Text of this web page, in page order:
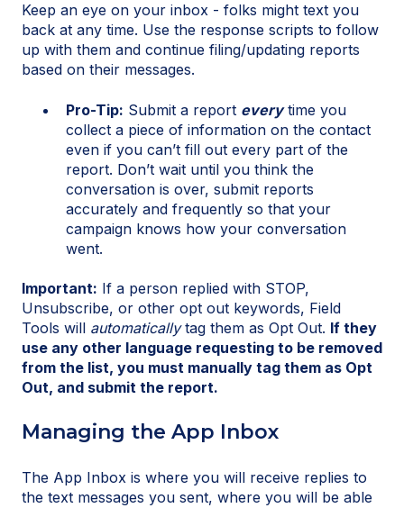
Keep an eye on your inbox - folks might text you
back at any time. Use the response scripts to follow
up with them and continue filing/updating reports
based on their messages.
Pro-Tip: Submit a report everytime you
collect a piece of information on the contact
even if you can’t fill out every part of the
report. Don’t wait until you think the
conversation is over, submit reports
accurately and frequently so that your
campaign knows how your conversation
went.
Important: If a person replied with STOP,
Unsubscribe, or other opt out keywords, Field
Tools will automaticallytag them as Opt Out. If they
use any other language requesting to be removed
from the list, you must manually tag them as Opt
Out, and submit the report.
Managing the App Inbox
The App Inbox is where you will receive replies to
the text messages you sent, where you will be able